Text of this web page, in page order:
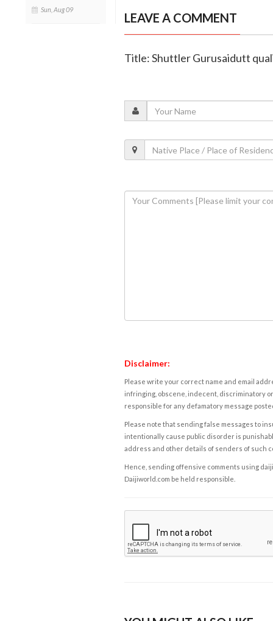
Sun, Aug 09
LEAVE A COMMENT
Title: Shuttler Gurusaidutt
Disclaimer:
Please write your correct name and email
infringing, obscene, indecent, discriminatory
responsible for any defamatory message
Please note that sending false messages to
intentionally cause public disorder is
address and other details of senders of such
Hence, sending offensive comments using
Daijiworld.com be held responsible.